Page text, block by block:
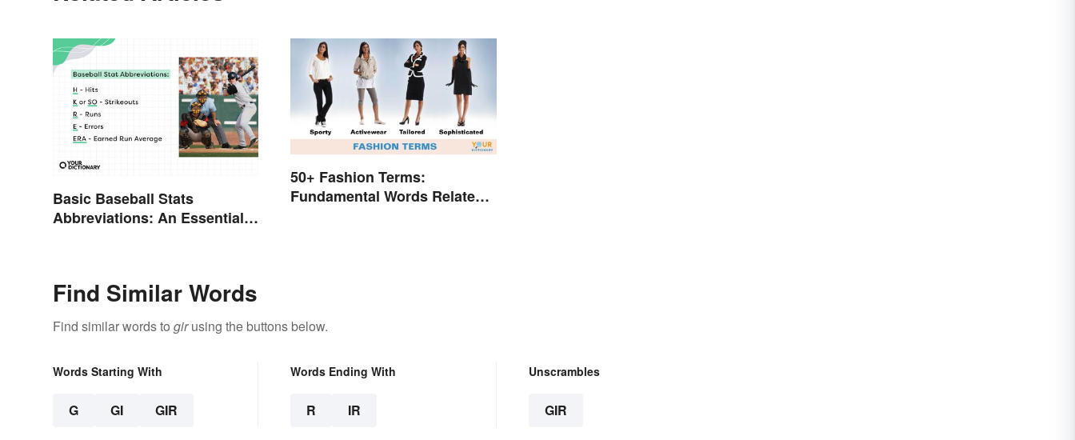
Basic Baseball Stats
Abbreviations: An Essential
50+ Fashion Terms:
Fundamental Words Related
Find Similar Words
Find similar words to girusing the buttons below.
Words Starting With
G GI GIR
Words Ending With
R IR
Unscrambles
GIR